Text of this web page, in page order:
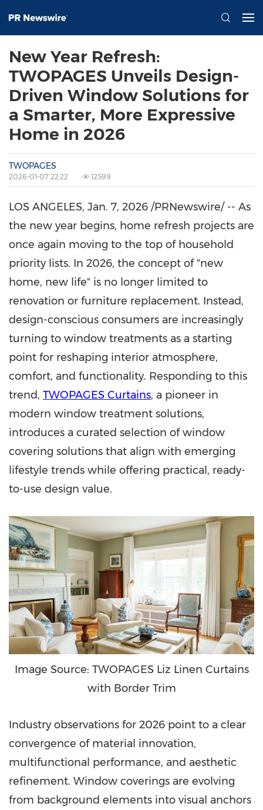
New Year Refresh:
TWOPAGES Unveils Design-
Driven Window Solutions for
a Smarter, More Expressive
Home in 2026
TWOPAGES
2026-01-07 22:22 12599
LOS ANGELES, Jan. 7, 2026 /PRNewswire/ -- As
the new year begins, home refresh projects are
once again moving to the top of household
priority lists. In 2026, the concept of "new
home, new life" is no longer limited to
renovation or furniture replacement. Instead,
design-conscious consumers are increasingly
turning to window treatments as a starting
point for reshaping interior atmosphere,
comfort, and functionality. Responding to this
trend, TWOPAGES Curtains, a pioneer in
modern window treatment solutions,
introduces a curated selection of window
covering solutions that align with emerging
lifestyle trends while offering practical, ready-
to-use design value.
Image Source: TWOPAGES Liz Linen Curtains
with Border Trim
Industry observations for 2026 point to a clear
convergence of material innovation,
multifunctional performance, and aesthetic
refinement. Window coverings are evolving
from background elements into visual anchors